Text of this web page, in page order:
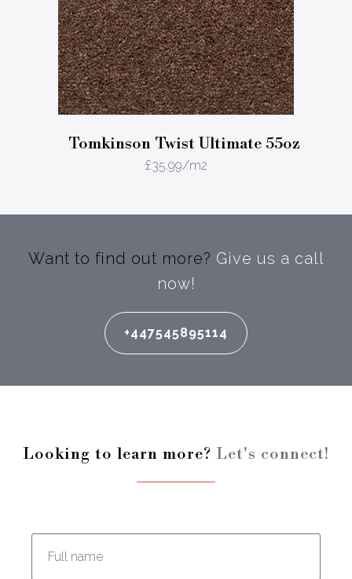
Tomkinson Twist Ultimate 55oz
£35.99/m2
Want to find out more? Give us a call
now!
+447545895114
Looking to learn more? Let's connect!